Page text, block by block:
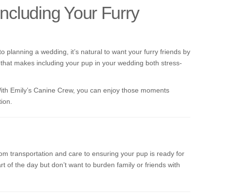
Your Furry
a wedding, it’s natural to want your furry friends by
makes including your pup in your wedding both stress-
Emily’s Canine Crew, you can enjoy those moments
transportation and care to ensuring your pup is ready for
of the day but don’t want to burden family or friends with